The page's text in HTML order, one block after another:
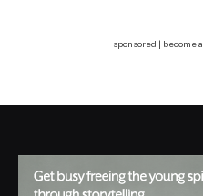
sponsored | become a